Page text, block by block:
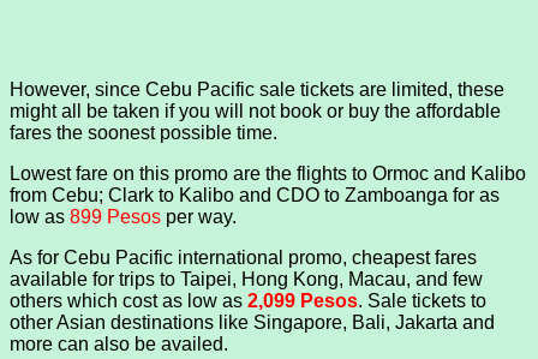
However, since Cebu Pacific sale tickets are limited, these
might all be taken if you will not book or buy the affordable
fares the soonest possible time.
Lowest fare on this promo are the flights to Ormoc and Kalibo
from Cebu; Clark to Kalibo and CDO to Zamboanga for as
low as 899 Pesos per way.
As for Cebu Pacific international promo, cheapest fares
available for trips to Taipei, Hong Kong, Macau, and few
others which cost as low as 2,099 Pesos. Sale tickets to
other Asian destinations like Singapore, Bali, Jakarta and
more can also be availed.